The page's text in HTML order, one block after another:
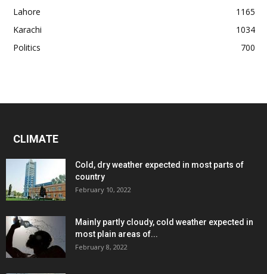
Lahore
1165
Karachi
1034
Politics
700
CLIMATE
Cold, dry weather expected in most parts of
country
February 10, 2022
Mainly partly cloudy, cold weather expected in
most plain areas of...
February 8, 2022